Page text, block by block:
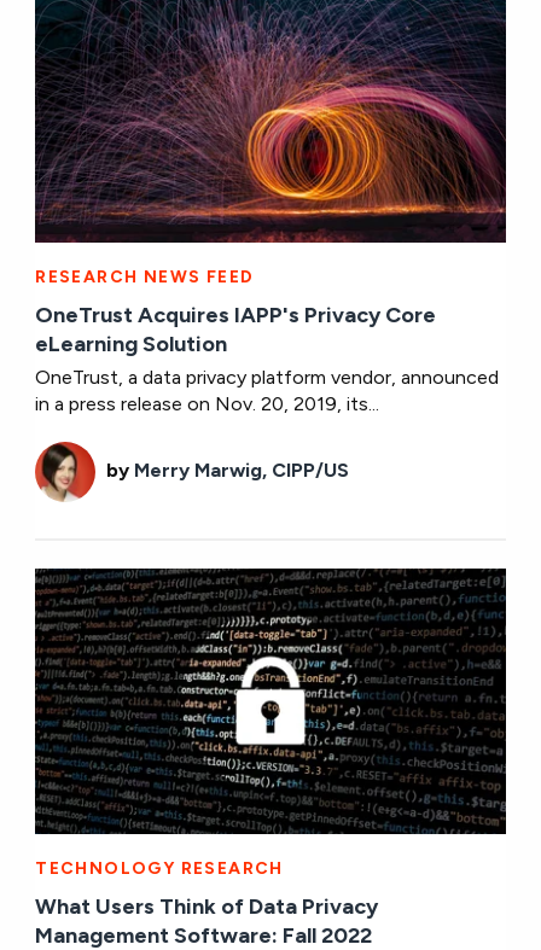
RESEARCH NEWS FEED
OneTrust Acquires IAPP's Privacy Core
eLearning Solution
OneTrust, a data privacy platform vendor, announced
in a press release on Nov. 20, 2019, its...
by Merry Marwig, CIPP/US
TECHNOLOGY RESEARCH
What Users Think of Data Privacy
Management Software: Fall 2022